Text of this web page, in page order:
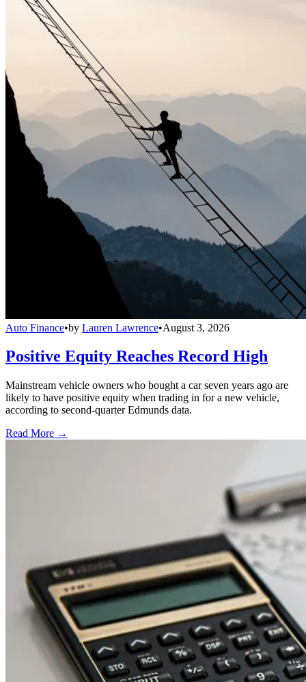
Auto Finance•by Lauren Lawrence•August 3, 2026
Positive Equity Reaches Record High
Mainstream vehicle owners who bought a car seven years ago are
likely to have positive equity when trading in for a new vehicle,
according to second-quarter Edmunds data.
Read More →